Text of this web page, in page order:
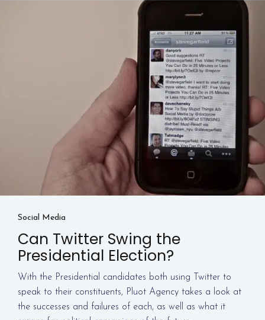
Social Media
Can Twitter Swing the
Presidential Election?
With the Presidential candidates both using Twitter to
speak to their constituents, Pluot Agency takes a look at
the successes and failures of each, as well as what it